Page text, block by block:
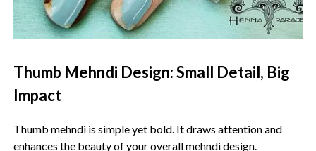
Thumb Mehndi Design: Small Detail, Big
Impact
Thumb mehndi is simple yet bold. It draws attention and
enhances the beauty of your overall mehndi design.